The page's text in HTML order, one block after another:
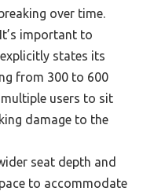
over time.
It’s important to
states its
from 300 to 600
users to sit
damage to the
seat depth and
to accommodate